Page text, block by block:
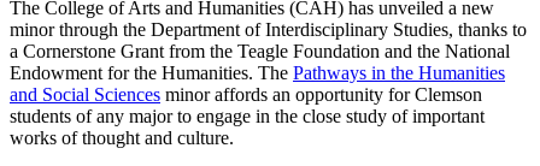
The College of Arts and Humanities (CAH) has unveiled a new
minor through the Department of Interdisciplinary Studies, thanks to
a Cornerstone Grant from the Teagle Foundation and the National
Endowment for the Humanities. The Pathways in the Humanities
and Social Sciences minor affords an opportunity for Clemson
students of any major to engage in the close study of important
works of thought and culture.